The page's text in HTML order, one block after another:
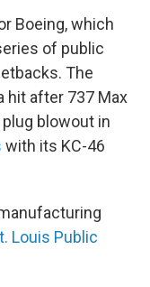
Boeing, which
of public
The
hit after 737 Max
blowout in
with its KC-46
Louis Public